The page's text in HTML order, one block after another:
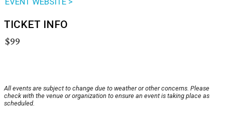
TICKET INFO
$99
All events are subject to change due to weather or other concerns. Please
check with the venue or organization to ensure an event is taking place as
scheduled.